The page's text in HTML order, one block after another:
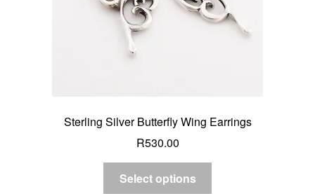
Sterling Silver Butterfly Wing Earrings
R530.00
Select options